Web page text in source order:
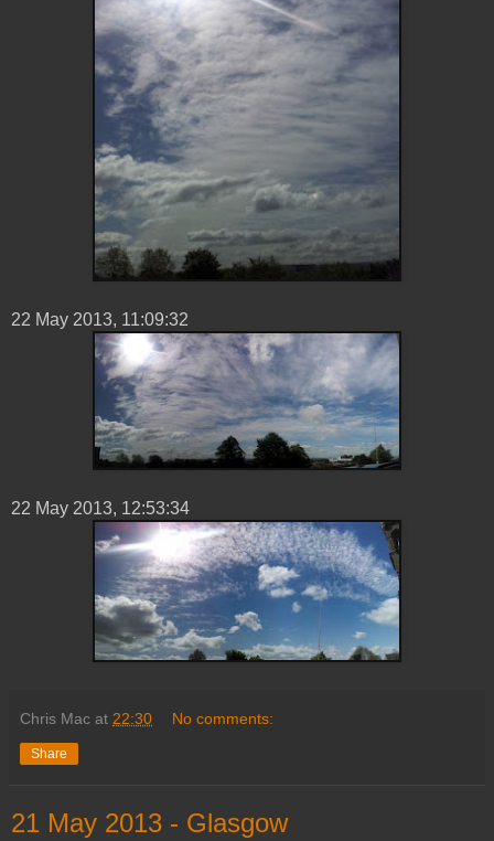
22 ‎May ‎2013, ‏‎11:09:32
22 ‎May ‎2013, ‏‎12:53:34
Chris Mac at 22:30 No comments:
Share
‎21 ‎May ‎2013 - Glasgow